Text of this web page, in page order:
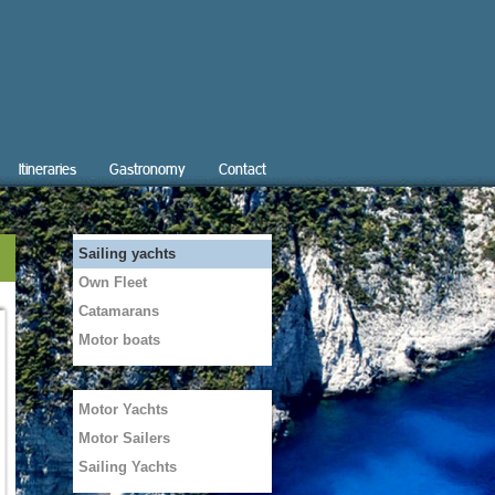
Itineraries Gastronomy Contact
Sailing yachts
Own Fleet
Catamarans
Motor boats
Motor Yachts
Motor Sailers
Sailing Yachts